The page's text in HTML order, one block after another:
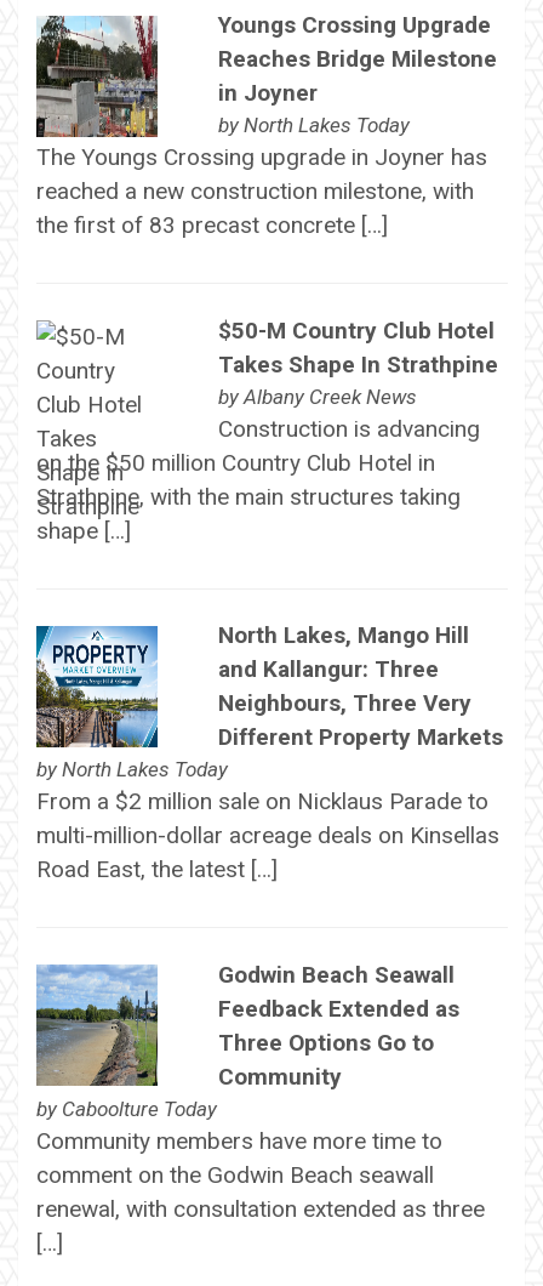
Youngs Crossing Upgrade
Reaches Bridge Milestone
in Joyner
by North Lakes Today
The Youngs Crossing upgrade in Joyner has
reached a new construction milestone, with
the first of 83 precast concrete […]
$50-M Country Club Hotel
Takes Shape In Strathpine
by Albany Creek News
Construction is advancing
on the $50 million Country Club Hotel in
Strathpine, with the main structures taking
shape […]
North Lakes, Mango Hill
and Kallangur: Three
Neighbours, Three Very
Different Property Markets
by North Lakes Today
From a $2 million sale on Nicklaus Parade to
multi-million-dollar acreage deals on Kinsellas
Road East, the latest […]
Godwin Beach Seawall
Feedback Extended as
Three Options Go to
Community
by Caboolture Today
Community members have more time to
comment on the Godwin Beach seawall
renewal, with consultation extended as three
[…]